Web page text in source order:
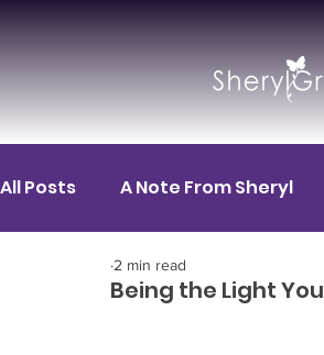
All Posts A Note From Sheryl
Motivation FIT News
Being the Light
2 min read